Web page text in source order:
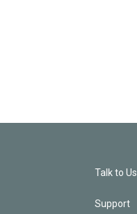
Talk to Us
Support